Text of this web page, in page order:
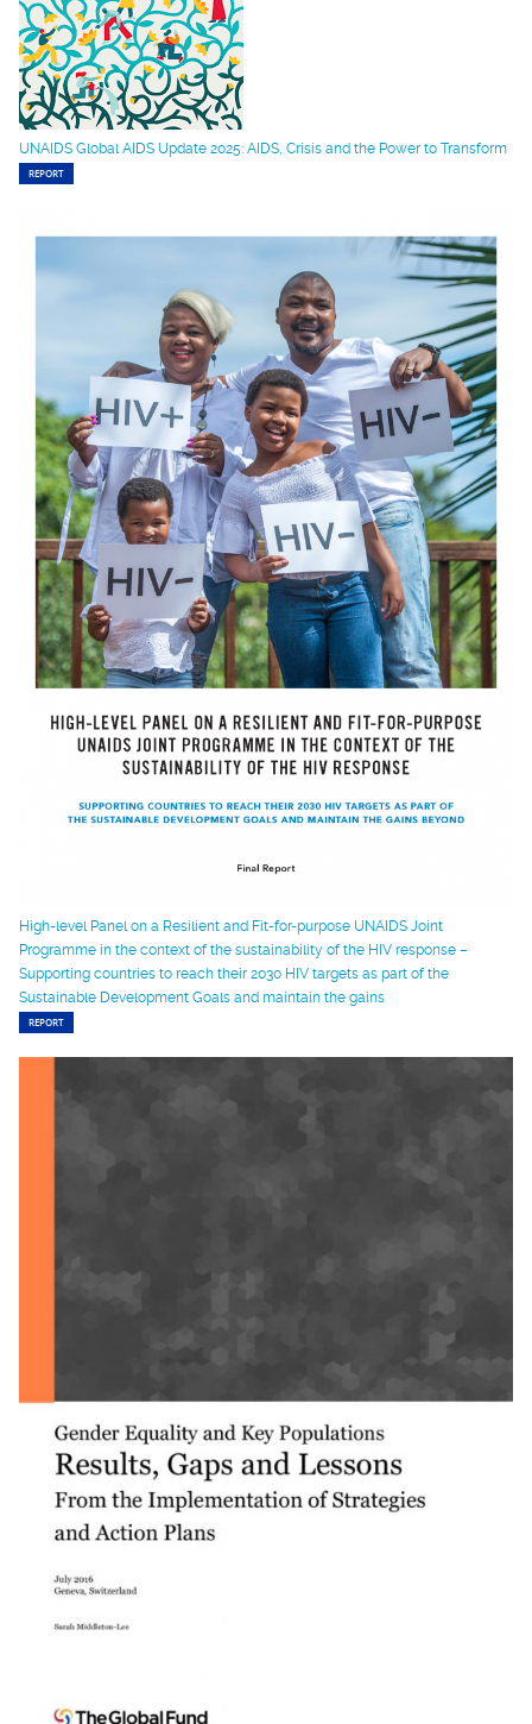
UNAIDS Global AIDS Update 2025: AIDS, Crisis and the Power to Transform
REPORT
High-level Panel on a Resilient and Fit-for-purpose UNAIDS Joint
Programme in the context of the sustainability of the HIV response –
Supporting countries to reach their 2030 HIV targets as part of the
Sustainable Development Goals and maintain the gains
REPORT